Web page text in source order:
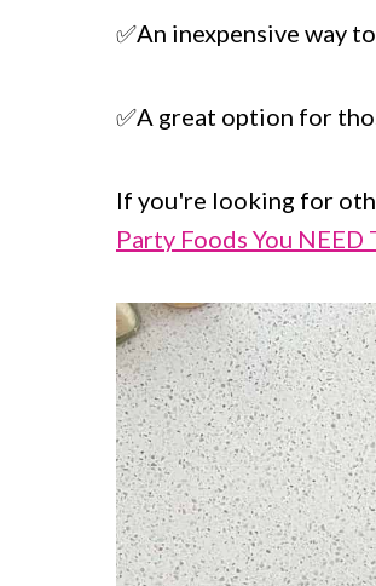
✅An inexpensive way
✅A great option for
If you're looking for
Party Foods You NEED